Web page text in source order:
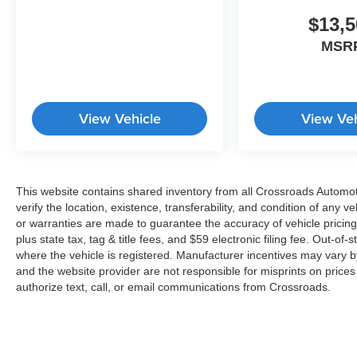
equipped with practical amenities including
carpeted floor mats, cargo tray, and cargo cover
you informed throughout your drive.
We invite you to experience this exceptional
three-row hybrid SUV in person. Contact our
dealership today to schedule your test drive and
explore how the Palisade Hybrid Calligraphy
View Vehicle View
This website contains shared inventory from all Crossroads
verify the location, existence, transferability, and condition of any
or warranties are made to guarantee the accuracy of vehicle
plus state tax, tag & title fees, and $59 electronic filing fee. Out-
where the vehicle is registered. Manufacturer incentives may vary
and the website provider are not responsible for misprints on
authorize text, call, or email communications from Crossroads.